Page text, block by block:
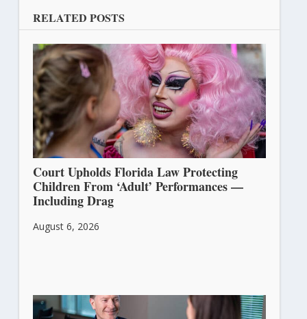
RELATED POSTS
Court Upholds Florida Law Protecting
Children From ‘Adult’ Performances —
Including Drag
August 6, 2026